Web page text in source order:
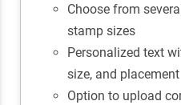
Choose from
stamp sizes
Personalized text
size, and placement
Option to upload